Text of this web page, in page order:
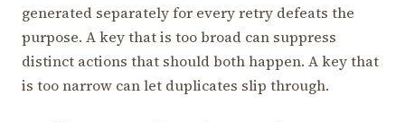
generated separately for every retry defeats the
purpose. A key that is too broad can suppress
distinct actions that should both happen. A key that
is too narrow can let duplicates slip through.